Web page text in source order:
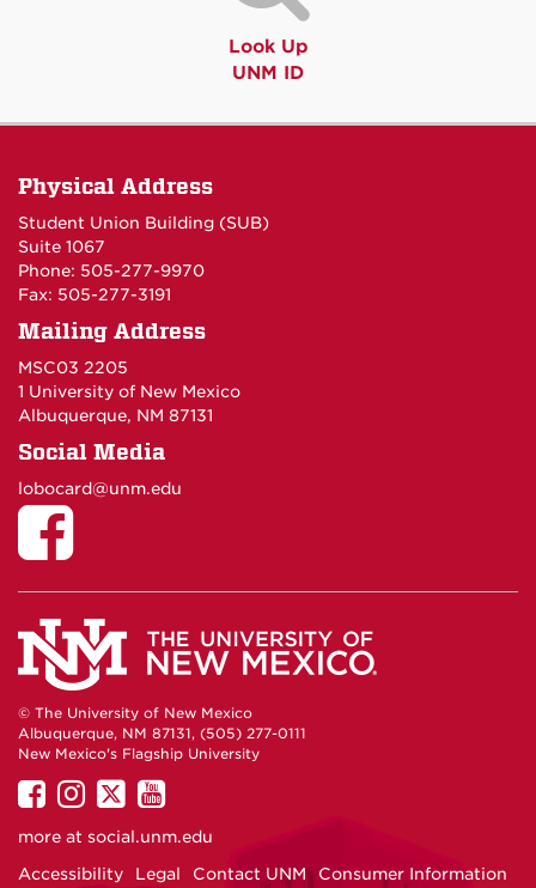
Look Up
UNM ID
Physical Address
Student Union Building (SUB)
Suite 1067
Phone: 505-277-9970
Fax: 505-277-3191
Mailing Address
MSC03 2205
1 University of New Mexico
Albuquerque, NM 87131
Social Media
lobocard@unm.edu
© The University of New Mexico
Albuquerque, NM 87131, (505) 277-0111
New Mexico's Flagship University
UNM
on
UNM
on
UNM
on
UNM
on
more at social.unm.edu
Accessibility
Legal Contact UNM Consumer Information